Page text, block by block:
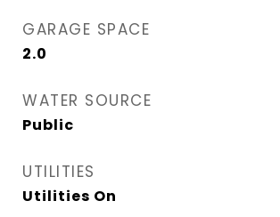
GARAGE SPACE
2.0
WATER SOURCE
Public
UTILITIES
Utilities On